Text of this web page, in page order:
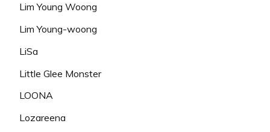
Lim Young Woong
Lim Young-woong
LiSa
Little Glee Monster
LOONA
Lozareena